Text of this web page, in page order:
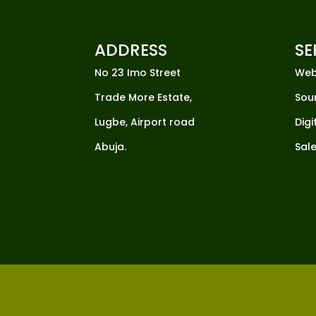
ADDRESS
No 23 Imo Street
Trade More Estate,
Lugbe, Airport road
Abuja.